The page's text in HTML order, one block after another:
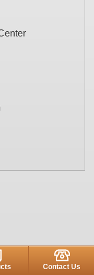
Contact Us